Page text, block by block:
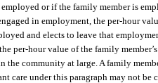
or if the family member is
in employment, the per-hour
and elects to leave that
per-hour value of the family
the community at large. A family
care under this paragraph may not be